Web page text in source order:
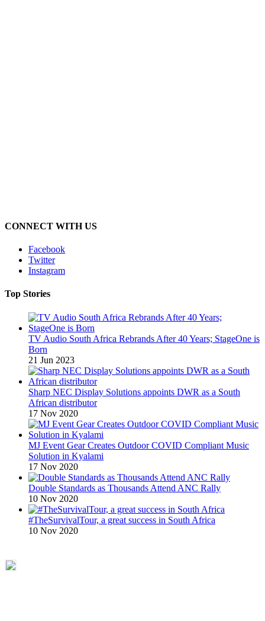
CONNECT WITH US
Facebook
Twitter
Instagram
Top Stories
TV Audio South Africa Rebrands After 40 Years; StageOne is
Born
21 Jun 2023
Sharp NEC Display Solutions appoints DWR as a South
African distributor
17 Nov 2020
MJ Event Gear Creates Outdoor COVID Compliant Music
Solution in Kyalami
17 Nov 2020
Double Standards as Thousands Attend ANC Rally
10 Nov 2020
#TheSurvivalTour, a great success in South Africa
10 Nov 2020